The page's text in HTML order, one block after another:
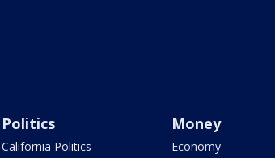
Politics
California Politics
Money
Economy